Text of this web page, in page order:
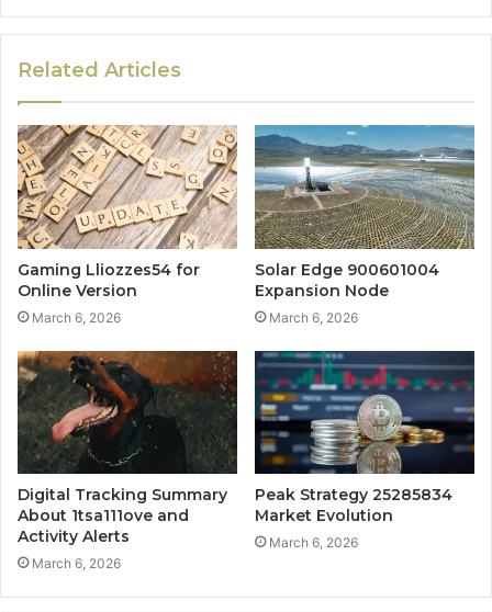
Related Articles
Gaming Lliozzes54 for
Online Version
March 6, 2026
Solar Edge 900601004
Expansion Node
March 6, 2026
Digital Tracking Summary
About 1tsa111ove and
Activity Alerts
March 6, 2026
Peak Strategy 25285834
Market Evolution
March 6, 2026